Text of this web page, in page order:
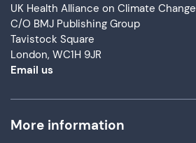
UK Health Alliance on Climate Change
C/O BMJ Publishing Group
Tavistock Square
London, WC1H 9JR
Email us
More information